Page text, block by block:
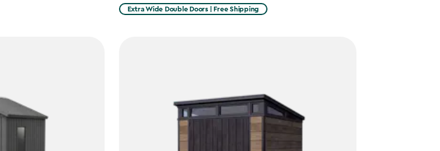
Extra Wide Double Doors | Free Shipping